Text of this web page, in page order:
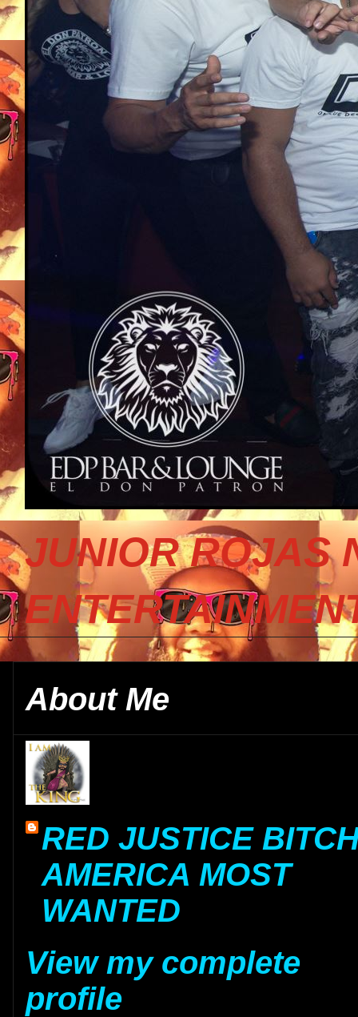
JUNIOR ROJAS
About Me
RED JUSTICE
AMERICA MOST
WANTED
View my complete
profile